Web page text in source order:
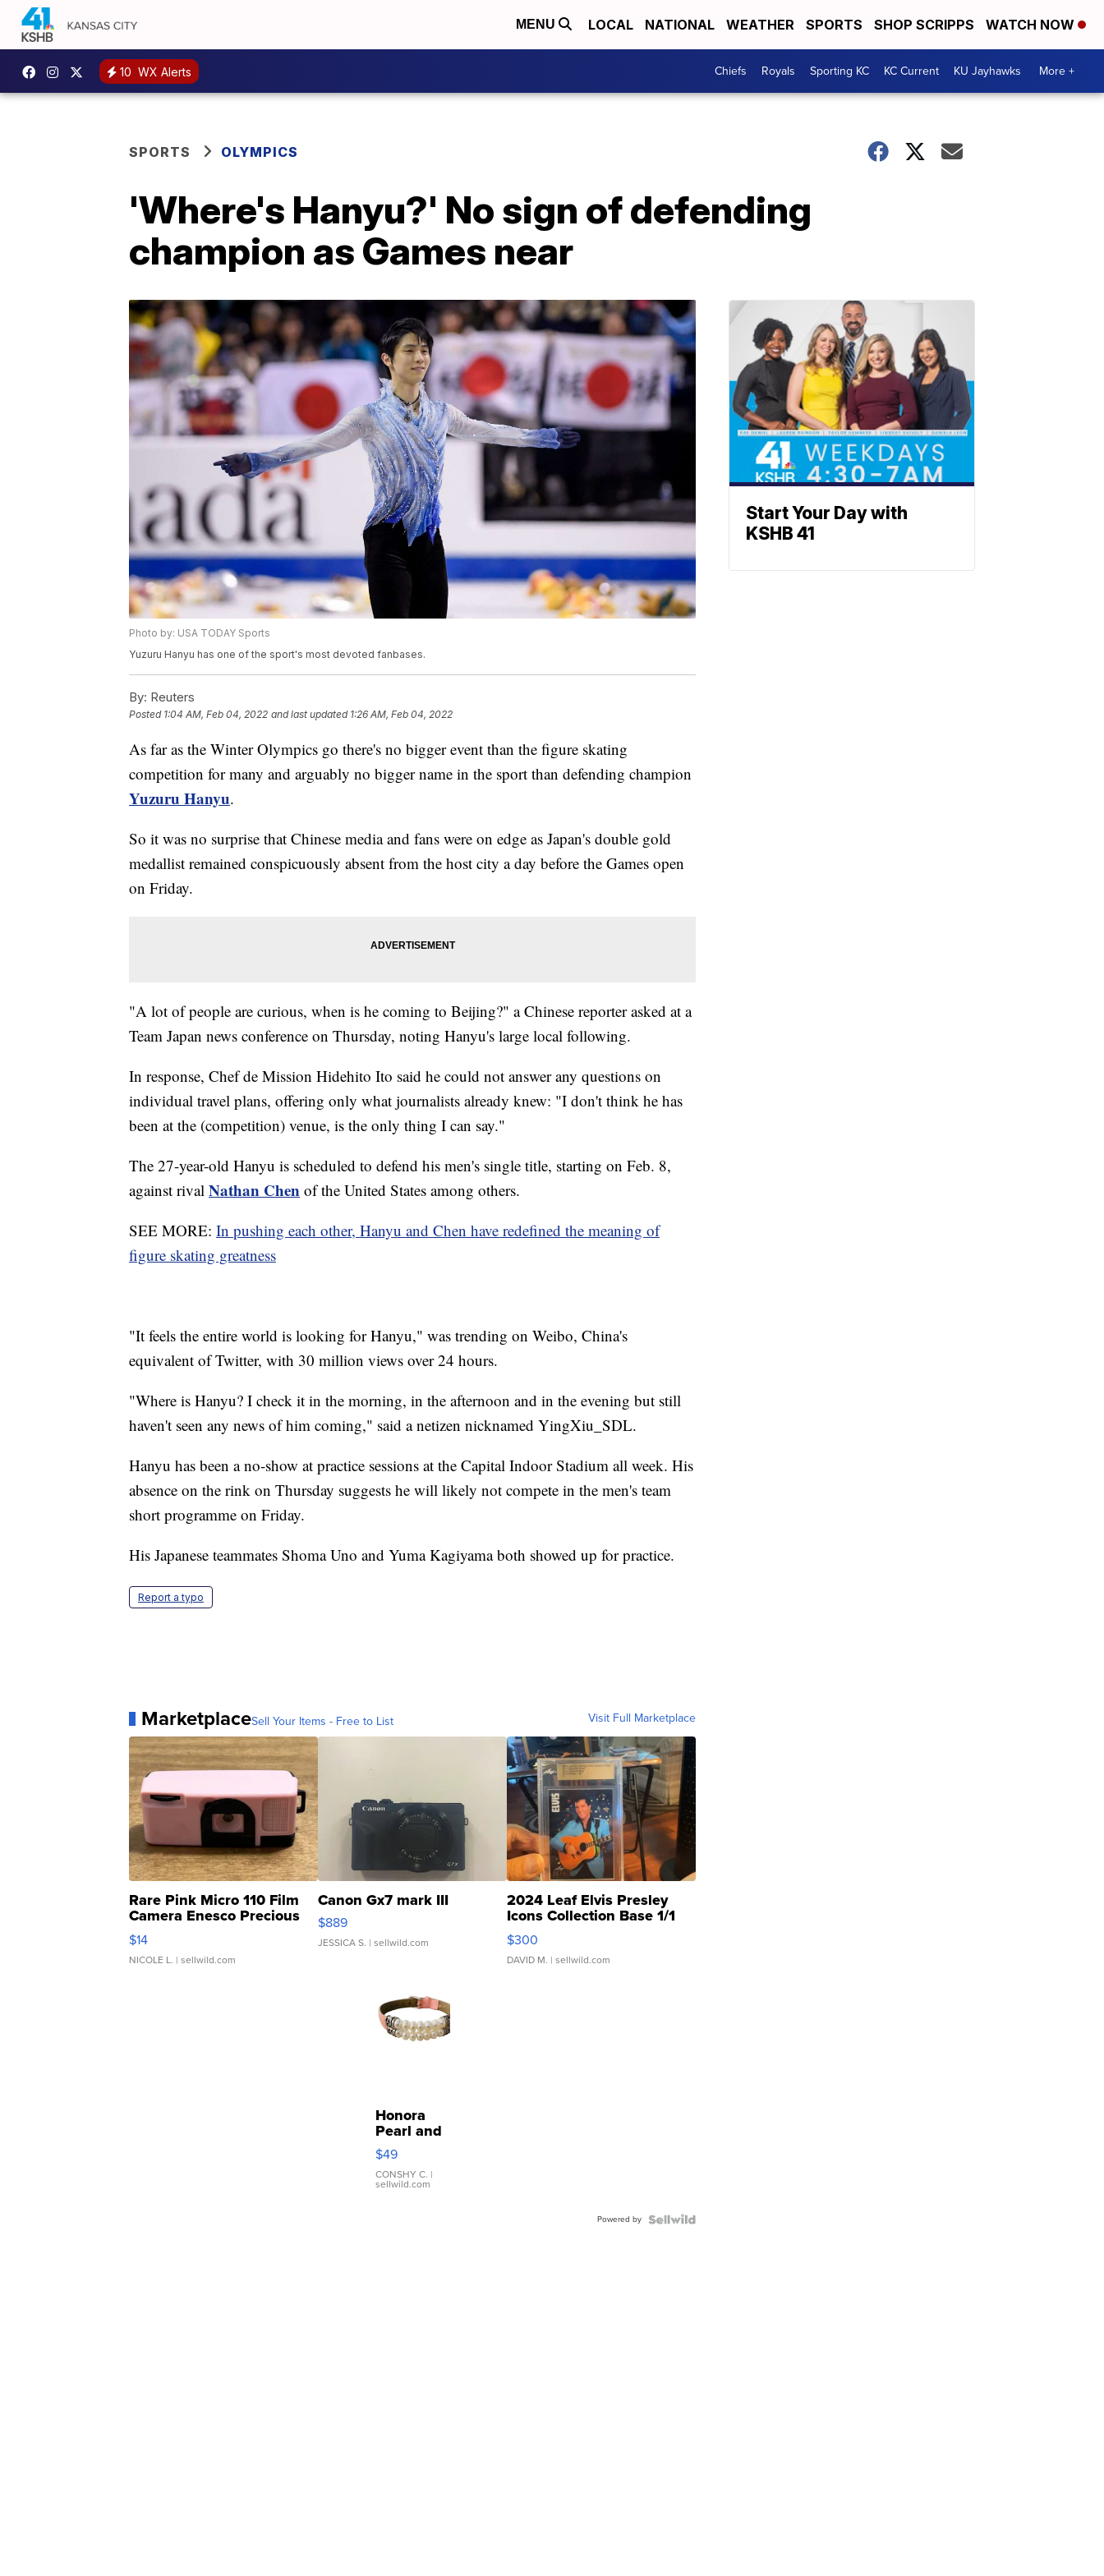
MENU LOCAL NATIONAL WEATHER SPORTS SHOP SCRIPPS WATCH NOW
10 WX Alerts Chiefs Royals Sporting KC KC Current KU Jayhawks More +
SPORTS OLYMPICS
'Where's Hanyu?' No sign of defending
champion as Games near
Photo by: USA TODAY Sports
Yuzuru Hanyu has one of the sport's most devoted fanbases.
By: Reuters
Posted 1:04 AM, Feb 04, 2022 and last updated 1:26 AM, Feb 04, 2022
As far as the Winter Olympics go there's no bigger event than the figure skating
competition for many and arguably no bigger name in the sport than defending champion
Yuzuru Hanyu.
So it was no surprise that Chinese media and fans were on edge as Japan's double gold
medallist remained conspicuously absent from the host city a day before the Games open
on Friday.
"A lot of people are curious, when is he coming to Beijing?" a Chinese reporter asked at a
Team Japan news conference on Thursday, noting Hanyu's large local following.
In response, Chef de Mission Hidehito Ito said he could not answer any questions on
individual travel plans, offering only what journalists already knew: "I don't think he has
been at the (competition) venue, is the only thing I can say."
The 27-year-old Hanyu is scheduled to defend his men's single title, starting on Feb. 8,
against rival Nathan Chen of the United States among others.
SEE MORE: In pushing each other, Hanyu and Chen have redefined the meaning of
figure skating greatness
"It feels the entire world is looking for Hanyu," was trending on Weibo, China's
equivalent of Twitter, with 30 million views over 24 hours.
"Where is Hanyu? I check it in the morning, in the afternoon and in the evening but still
haven't seen any news of him coming," said a netizen nicknamed YingXiu_SDL.
Hanyu has been a no-show at practice sessions at the Capital Indoor Stadium all week. His
absence on the rink on Thursday suggests he will likely not compete in the men's team
short programme on Friday.
His Japanese teammates Shoma Uno and Yuma Kagiyama both showed up for practice.
Report a typo
MarketplaceSell Your Items - Free to List Visit Full Marketplace
Rare Pink Micro 110 Film
Camera Enesco Precious
Moments TD4
$14
NICOLE L. | sellwild.com
Canon Gx7 mark III
$889
JESSICA S. | sellwild.com
2024 Leaf Elvis Presley
Icons Collection Base 1/1
SSP Clear ...
$300
DAVID M. | sellwild.com
Honora
Pearl and
Pink
Leather
Bracelet
Adjustable
$49
CONSHY C. |
sellwild.com
Powered by
Start Your Day with
KSHB 41